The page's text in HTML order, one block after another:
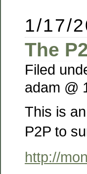
1/17/
The
Filed
adam @
This is
P2P to
http://